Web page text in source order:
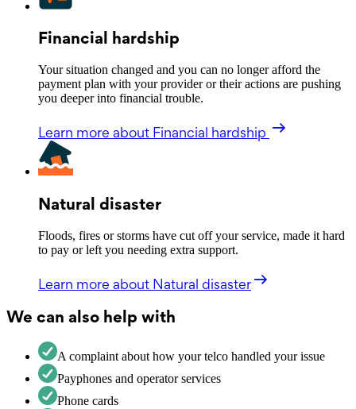
Financial hardship
Your situation changed and you can no longer afford the
payment plan with your provider or their actions are pushing
you deeper into financial trouble.
Learn more about Financial hardship
Natural disaster
Floods, fires or storms have cut off your service, made it hard
to pay or left you needing extra support.
Learn more about Natural disaster
We can also help with
A complaint about how your telco handled your issue
Payphones and operator services
Phone cards